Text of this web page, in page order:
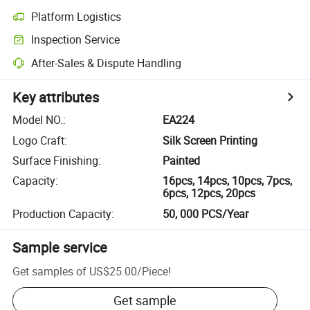
Platform Logistics
Inspection Service
After-Sales & Dispute Handling
Key attributes
Model NO.:
EA224
Logo Craft:
Silk Screen Printing
Surface Finishing:
Painted
Capacity:
16pcs, 14pcs, 10pcs, 7pcs,
6pcs, 12pcs, 20pcs
Production Capacity: 50, 000 PCS/Year
Sample service
Get samples of US$25.00/Piece!
Get sample